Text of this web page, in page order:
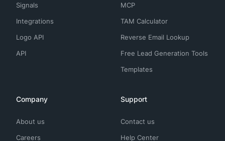
Signals
Integrations
Logo API
API
MCP
TAM Calculator
Reverse Email Lookup
Free Lead Generation Tools
Templates
Company
About us
Careers
Support
Contact us
Help Center